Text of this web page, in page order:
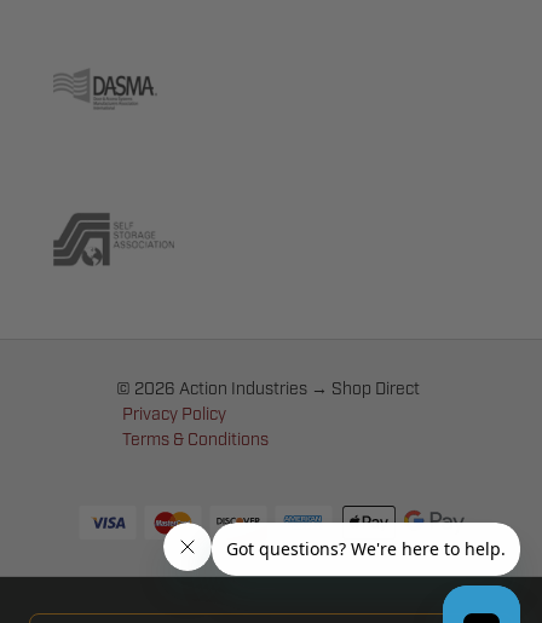
© 2026 Action Industries → Shop Direct
Privacy Policy
Terms & Conditions